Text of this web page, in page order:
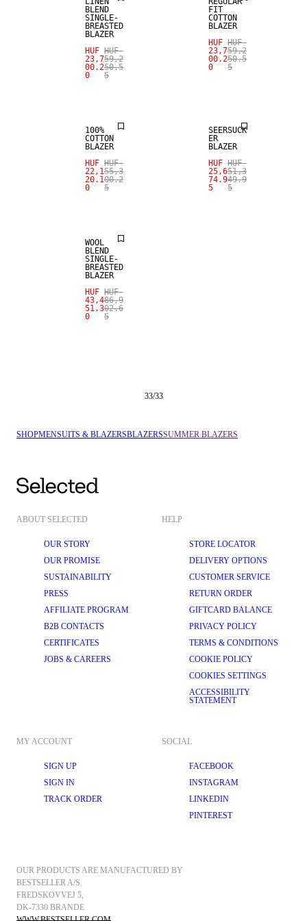
BLEND
SINGLE-
BREASTED
BLAZER
HUF
23,7
00.2
0
HUF
59,2
50.5
5
FIT
COTTON
BLAZER
HUF
23,7
00.2
0
HUF
59,2
50.5
5
100%
COTTON
BLAZER
HUF
22,1
20.1
0
HUF
55,3
00.2
5
SEERSUCK
ER
BLAZER
HUF
25,6
74.9
5
HUF
51,3
49.9
5
WOOL
BLEND
SINGLE-
BREASTED
BLAZER
HUF
43,4
51.3
0
HUF
86,9
02.6
5
33/33
SHOPMENSUITS & BLAZERSBLAZERSSUMMER BLAZERS
ABOUT SELECTED
OUR STORY
OUR PROMISE
SUSTAINABILITY
PRESS
AFFILIATE PROGRAM
B2B CONTACTS
CERTIFICATES
JOBS & CAREERS
HELP
STORE LOCATOR
DELIVERY OPTIONS
CUSTOMER SERVICE
RETURN ORDER
GIFTCARD BALANCE
PRIVACY POLICY
TERMS & CONDITIONS
COOKIE POLICY
COOKIES SETTINGS
ACCESSIBILITY
STATEMENT
MY ACCOUNT
SIGN UP
SIGN IN
TRACK ORDER
SOCIAL
FACEBOOK
INSTAGRAM
LINKEDIN
PINTEREST
OUR PRODUCTS ARE MANUFACTURED BY
BESTSELLER A/S.
FREDSKOVVEJ 5,
DK-7330 BRANDE